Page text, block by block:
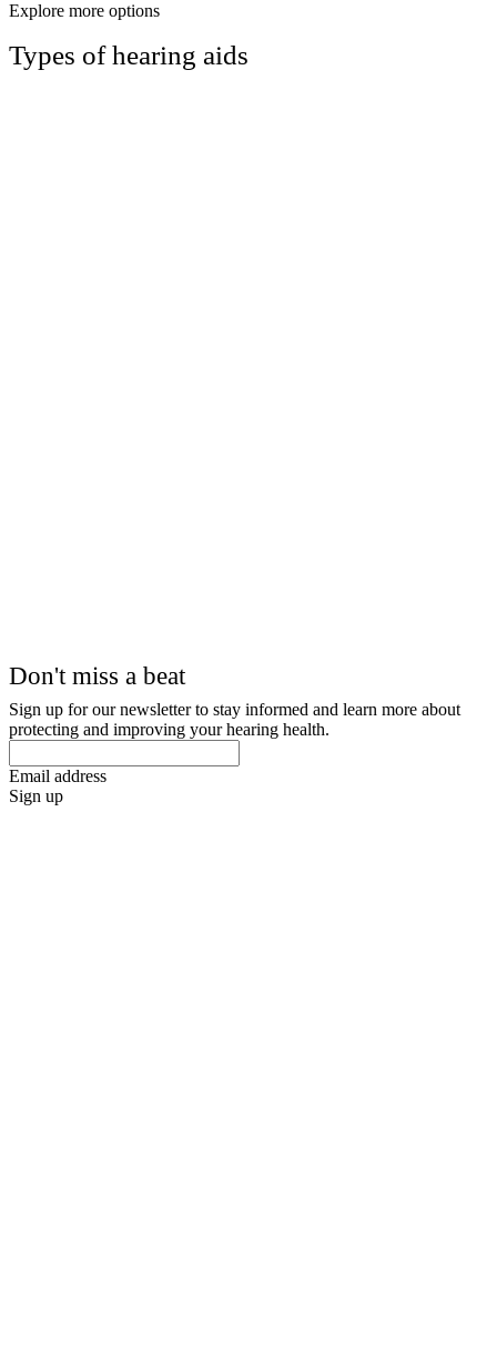
Explore more options
Types of hearing aids
Don't miss a beat
Sign up for our newsletter to stay informed and learn more about
protecting and improving your hearing health.
Email address
Sign up